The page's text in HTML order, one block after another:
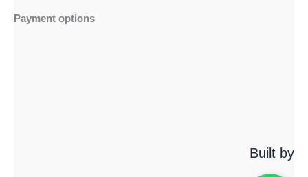
Payment options
Built by